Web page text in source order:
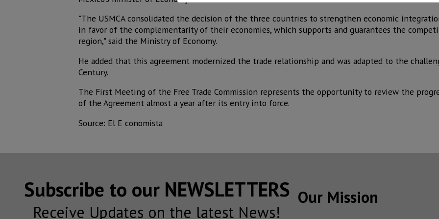
"The USMCA consolidated the decision of the three countries to strengthen economic
in favor of the complementarity of their economies, which supports and guarantees the
region," said the Ministry of Economy.
He added that this agreement modernized the trade relationship and was adapted to the
Century.
The First Meeting of the Free Trade Commission represents the opportunity to review the
of the Agreement almost a year after its entry into force.
Source: El E conomista
Subscribe to our NEWSLETTERS
Receive Updates on the latest News!
Our Mission